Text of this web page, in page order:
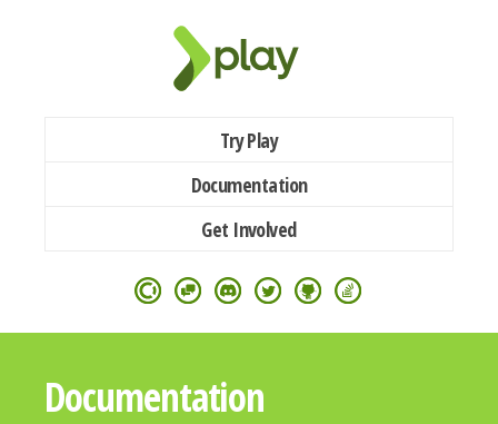
Try Play
Documentation
Get Involved
Documentation